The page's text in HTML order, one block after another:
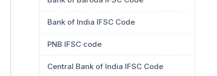
Bank of India IFSC Code
PNB IFSC code
Central Bank of India IFSC Code